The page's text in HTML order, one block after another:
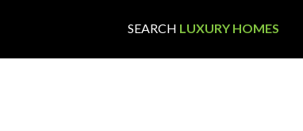
SEARCH LUXURY HOMES